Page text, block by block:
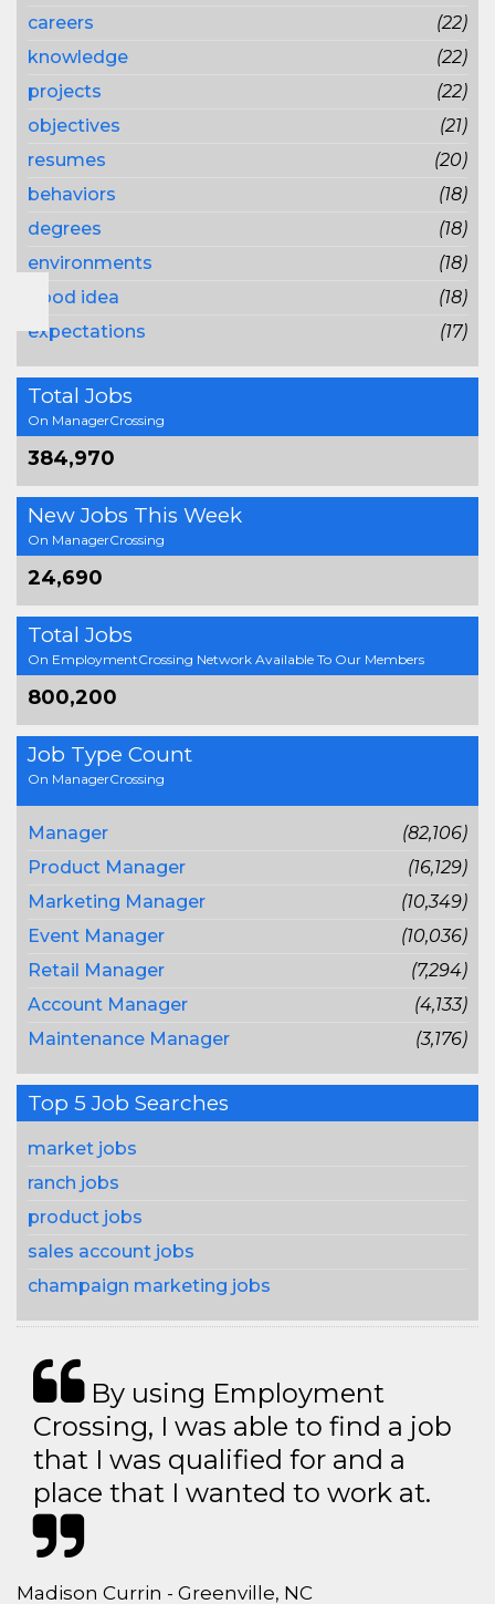
careers
(22)
knowledge
(22)
projects
(22)
objectives
(21)
resumes
(20)
behaviors
(18)
degrees
(18)
environments
(18)
good idea
(18)
expectations
(17)
Total Jobs
On ManagerCrossing
384,970
New Jobs This Week
On ManagerCrossing
24,690
Total Jobs
On EmploymentCrossing Network Available To Our Members
800,200
Job Type Count
On ManagerCrossing
Manager
(82,106)
Product Manager
(16,129)
Marketing Manager
(10,349)
Event Manager
(10,036)
Retail Manager
(7,294)
Account Manager
(4,133)
Maintenance Manager
(3,176)
Top 5 Job Searches
market jobs
ranch jobs
product jobs
sales account jobs
champaign marketing jobs
By using Employment
Crossing, I was able to find a job
that I was qualified for and a
place that I wanted to work at.
Madison Currin - Greenville, NC